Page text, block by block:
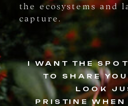
the ecosystems and
capture.
I WANT THE
TO SHARE
LOOK
PRISTINE